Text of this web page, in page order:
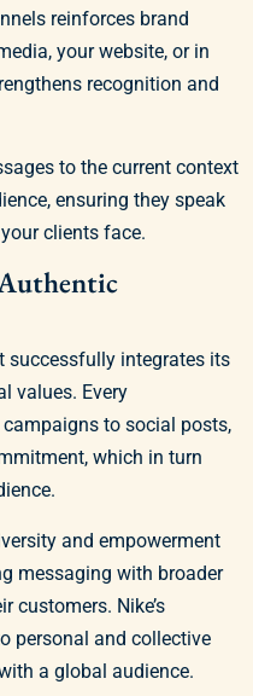
reinforces brand
your website, or in
recognition and
to the current context
ensuring they speak
clients face.
Authentic
successfully integrates its
values. Every
to social posts,
which in turn
and empowerment
messaging with broader
customers. Nike’s
personal and collective
a global audience.